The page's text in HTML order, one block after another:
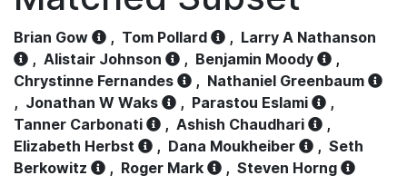
Brian Gow , Tom Pollard , Larry A Nathanson
, Alistair Johnson , Benjamin Moody
,
Chrystinne Fernandes
, Nathaniel Greenbaum
, Jonathan W Waks , Parastou Eslami
,
Tanner Carbonati
, Ashish Chaudhari
,
Elizabeth Herbst
, Dana Moukheiber , Seth
Berkowitz
, Roger Mark , Steven Horng